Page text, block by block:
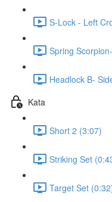
S-Lock - Left
Spring
Headlock B-
Kata
Short 2 (3:07)
Striking Set
Target Set